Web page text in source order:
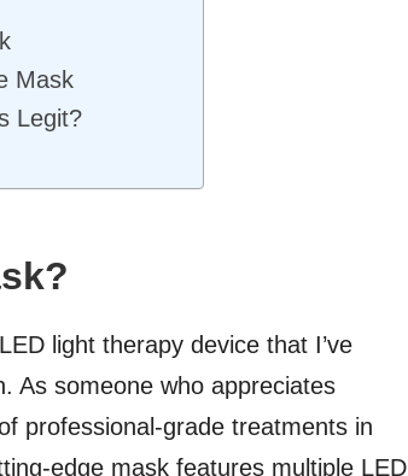
Mask
Legit?
light therapy device that I’ve
As someone who appreciates
professional-grade treatments in
edge mask features multiple LED